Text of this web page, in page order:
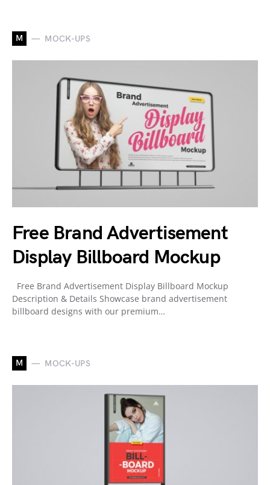
M MOCK-UPS
Free Brand Advertisement
Display Billboard Mockup
Free Brand Advertisement Display Billboard Mockup
Description & Details Showcase brand advertisement
billboard designs with our premium…
M MOCK-UPS